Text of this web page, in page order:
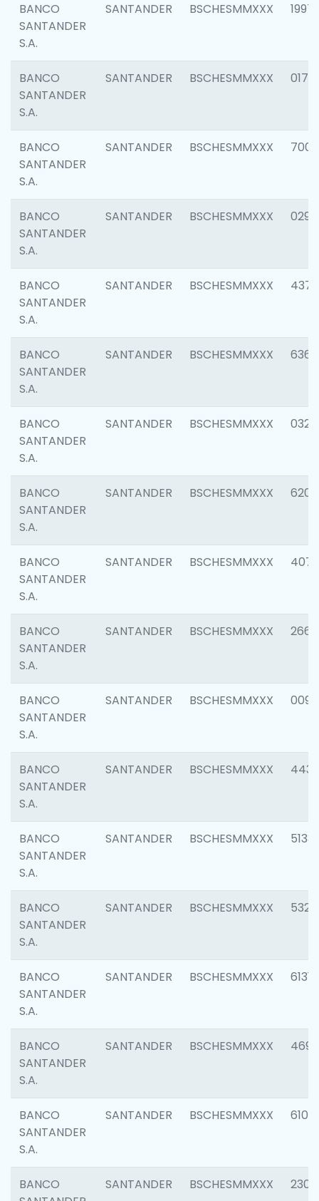
BANCO
SANTANDER
S.A.
SANTANDER BSCHESMMXXX 1997
BANCO
SANTANDER
S.A.
SANTANDER BSCHESMMXXX 0175
BANCO
SANTANDER
S.A.
SANTANDER BSCHESMMXXX 7003
BANCO
SANTANDER
S.A.
SANTANDER BSCHESMMXXX 0291
BANCO
SANTANDER
S.A.
SANTANDER BSCHESMMXXX 4372
BANCO
SANTANDER
S.A.
SANTANDER BSCHESMMXXX 6362
BANCO
SANTANDER
S.A.
SANTANDER BSCHESMMXXX 0321
BANCO
SANTANDER
S.A.
SANTANDER BSCHESMMXXX 6208
BANCO
SANTANDER
S.A.
SANTANDER BSCHESMMXXX 4070
BANCO
SANTANDER
S.A.
SANTANDER BSCHESMMXXX 2668
BANCO
SANTANDER
S.A.
SANTANDER BSCHESMMXXX 0090
BANCO
SANTANDER
S.A.
SANTANDER BSCHESMMXXX 4433
BANCO
SANTANDER
S.A.
SANTANDER BSCHESMMXXX 5133
BANCO
SANTANDER
S.A.
SANTANDER BSCHESMMXXX 5322
BANCO
SANTANDER
S.A.
SANTANDER BSCHESMMXXX 6131
BANCO
SANTANDER
S.A.
SANTANDER BSCHESMMXXX 4697
BANCO
SANTANDER
S.A.
SANTANDER BSCHESMMXXX 6103
BANCO
SANTANDER BSCHESMMXXX 2307